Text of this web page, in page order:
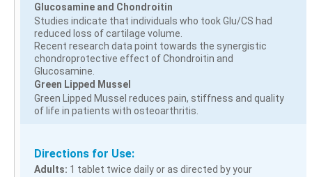
Glucosamine and Chondroitin
Studies indicate that individuals who took Glu/CS had
reduced loss of cartilage volume.
Recent research data point towards the synergistic
chondroprotective effect of Chondroitin and
Glucosamine.
Green Lipped Mussel
Green Lipped Mussel reduces pain, stiffness and quality
of life in patients with osteoarthritis.
Directions for Use:
Adults: 1 tablet twice daily or as directed by your